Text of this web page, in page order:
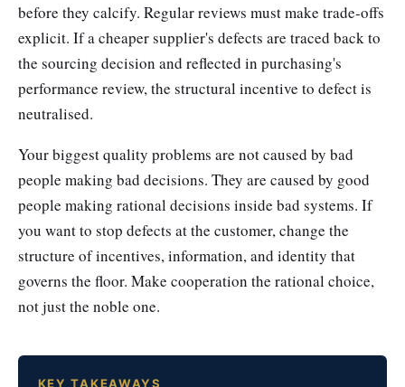
before they calcify. Regular reviews must make trade-offs
explicit. If a cheaper supplier's defects are traced back to
the sourcing decision and reflected in purchasing's
performance review, the structural incentive to defect is
neutralised.
Your biggest quality problems are not caused by bad
people making bad decisions. They are caused by good
people making rational decisions inside bad systems. If
you want to stop defects at the customer, change the
structure of incentives, information, and identity that
governs the floor. Make cooperation the rational choice,
not just the noble one.
KEY TAKEAWAYS